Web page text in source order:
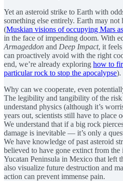
Yet an asteroid strike to Earth with
something else entirely. Earth may not
(Muskian visions of occupying Mars
in the face of impending doom. With
Armageddon and Deep Impact, it
can proactively avoid with the right
end, we’re already exploring how to
particular rock to stop the apocalypse).
Why can we cooperate, even
The legibility and tangibility of the risk
understand physics (although it’s
years out, scientists still have to place
We understand that if a big rock
damage is inevitable — it’s only a
We have knowledge of past asteroid
believed to have gone extinct from the
Yucatan Peninsula in Mexico that left
also visualize future destruction and
action can prevent immense pain.